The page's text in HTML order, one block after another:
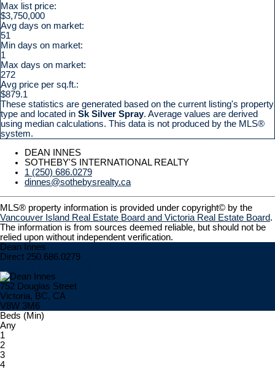
Max list price:
$3,750,000
Avg days on market:
51
Min days on market:
1
Max days on market:
272
Avg price per sq.ft.:
$879.1
These statistics are generated based on the current listing's property
type and located in Sk Silver Spray. Average values are derived
using median calculations. This data is not produced by the MLS®
system.
DEAN INNES
SOTHEBY'S INTERNATIONAL REALTY
1 (250) 686.0279
dinnes@sothebysrealty.ca
MLS® property information is provided under copyright© by the
Vancouver Island Real Estate Board and Victoria Real Estate Board.
The information is from sources deemed reliable, but should not be
relied upon without independent verification.
Dean Innes
Direct 250.686.0279
752 Douglas Street
Victoria, BC, CA
V8W 3M6
Beds (Min)
Any
1
2
3
4